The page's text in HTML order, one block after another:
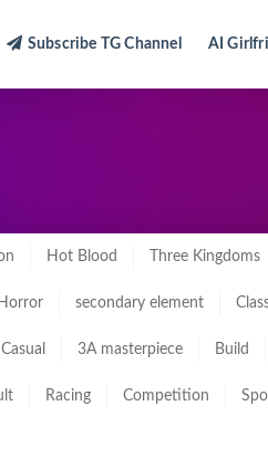
Subscribe TG Channel AI
Hot Blood Three Kingdoms
Horror secondary element
Casual 3A masterpiece Build
Racing Competition